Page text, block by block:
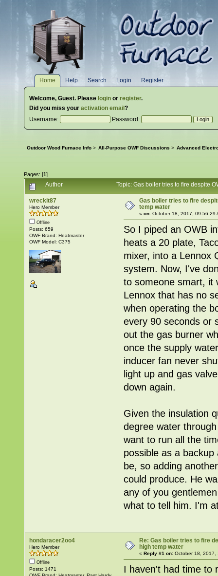
Home Help Search Login Register
Welcome, Guest. Please login or register.
Did you miss your activation email ?
Username:
Password:
Outdoor Wood Furnace Info > All-Purpose OWF Discussions > Advanced
Pages: [1]
Author
Topic: Gas boiler tries to fire despite
wreckit87
Hero Member
Offline
Posts: 659
OWF Brand: Heatmaster
OWF Model: C375
Gas boiler tries to fire
temp water
«on: October 18, 2017, 09:56:29
So I piped an OWB
heats a 20 plate,
mixer, into a Lennox
system. Now, I've
to someone smart, it
Lennox that has no
when operating the
every 90 seconds or
out the gas burner
once the supply
inducer fan never
light up and gas
down again.
Given the insulation
degree water
want to run all the
possible as a
be, so adding
could produce. He
any of you
what to tell him. I'm
hondaracer2oo4
Hero Member
Offline
Posts: 1471
Re: Gas boiler tries to fire
high temp water
«Reply #1 on: October 18, 2017,
I haven't had time to